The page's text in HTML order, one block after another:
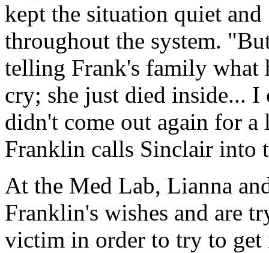
kept the situation quiet
throughout the system.
telling Frank's family what
cry; she just died inside...
didn't come out again for
Franklin calls Sinclair into
At the Med Lab, Lianna
Franklin's wishes and are
victim in order to try to